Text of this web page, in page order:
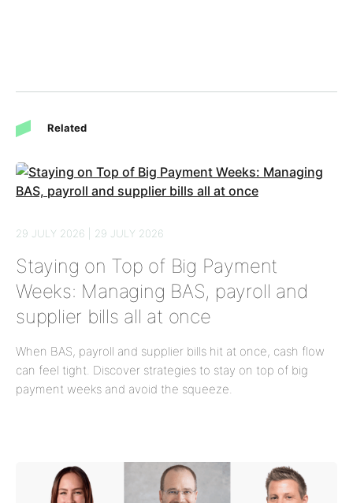
Related
29 JULY 2026 | 29 JULY 2026
Staying on Top of Big Payment
Weeks: Managing BAS, payroll and
supplier bills all at once
When BAS, payroll and supplier bills hit at once, cash flow
can feel tight. Discover strategies to stay on top of big
payment weeks and avoid the squeeze.